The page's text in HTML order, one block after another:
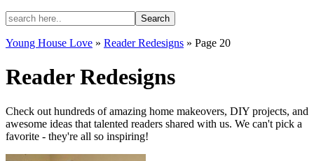
Young House Love » Reader Redesigns » Page 20
Reader Redesigns
Check out hundreds of amazing home makeovers, DIY projects, and
awesome ideas that talented readers shared with us. We can't pick a
favorite - they're all so inspiring!